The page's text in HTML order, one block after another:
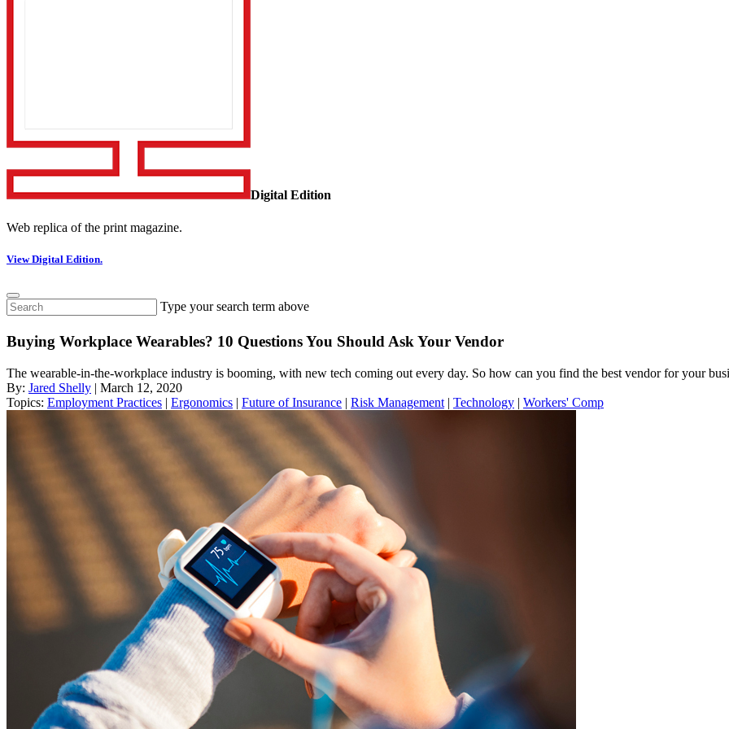
Digital Edition
Web replica of the print magazine.
View Digital Edition.
Type your search term above
Buying Workplace Wearables? 10 Questions You Should Ask Your Vendor
The wearable-in-the-workplace industry is booming, with new tech coming out every day. So how can you find the best vendor for your
By: Jared Shelly | March 12, 2020
Topics: Employment Practices | Ergonomics | Future of Insurance | Risk Management | Technology | Workers' Comp